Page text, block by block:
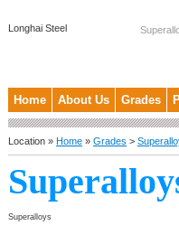
Longhai Steel
Home About Us Grades
Location » Home » Grades >
Superalloys